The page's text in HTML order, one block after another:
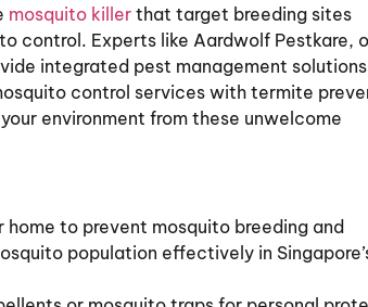
mosquito killer that target breeding sites
control. Experts like Aardwolf Pestkare,
integrated pest management
control services with termite
environment from these unwelcome
to prevent mosquito breeding and
population effectively in